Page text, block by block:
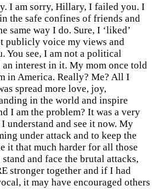
I am sorry, Hillary, I failed you. I
the safe confines of friends and
same way I do. Sure, I ‘liked’
publicly voice my views and
You see, I am not a political
an interest in it. My mom once told
in America. Really? Me? All I
spread more love, joy,
in the world and inspire
I am the problem? It was a very
understand and see it now. My
under attack and to keep the
it that much harder for all those
and face the brutal attacks,
stronger together and if I had
it may have encouraged others